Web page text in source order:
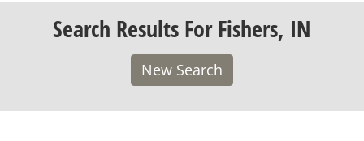
Search Results For Fishers, IN
New Search